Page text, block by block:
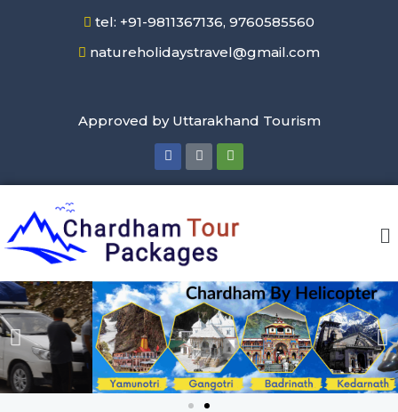
tel: +91-9811367136, 9760585560
natureholidaystravel@gmail.com
Approved by Uttarakhand Tourism